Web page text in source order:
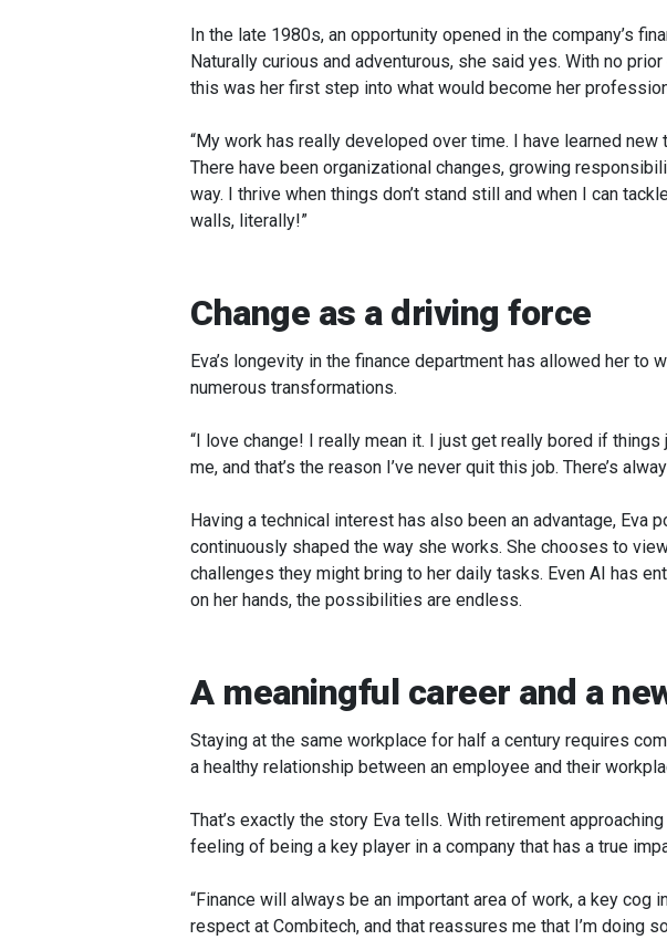
In the late 1980s, an opportunity opened in the company’s
Naturally curious and adventurous, she said yes. With no
this was her first step into what would become her
“My work has really developed over time. I have learned
There have been organizational changes, growing
way. I thrive when things don’t stand still and when I can
walls, literally!”
Change as a driving force
Eva’s longevity in the finance department has allowed her
numerous transformations.
“I love change! I really mean it. I just get really bored if
me, and that’s the reason I’ve never quit this job. There’s
Having a technical interest has also been an advantage, Eva
continuously shaped the way she works. She chooses to
challenges they might bring to her daily tasks. Even AI has
on her hands, the possibilities are endless.
A meaningful career and a
Staying at the same workplace for half a century requires
a healthy relationship between an employee and their
That’s exactly the story Eva tells. With retirement
feeling of being a key player in a company that has a true
“Finance will always be an important area of work, a key
respect at Combitech, and that reassures me that I’m doing